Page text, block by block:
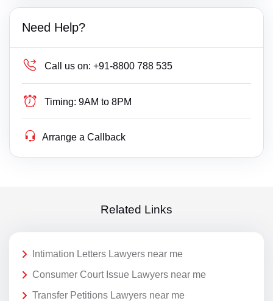
Need Help?
Call us on: +91-8800 788 535
Timing: 9AM to 8PM
Arrange a Callback
Related Links
Intimation Letters Lawyers near me
Consumer Court Issue Lawyers near me
Transfer Petitions Lawyers near me